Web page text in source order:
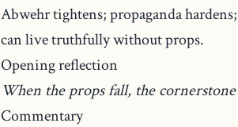
Abwehr tightens; propaganda
can live truthfully without props.
Opening reflection
When the props fall, the
Commentary